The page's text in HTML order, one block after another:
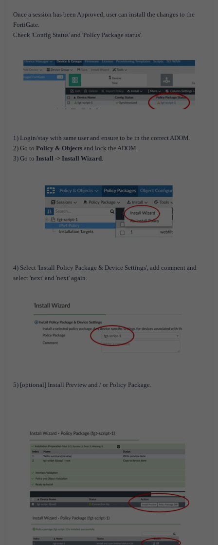
Once a session has been Approved, user can install the changes to the
FortiGate.
Check 'Config Status' and 'Policy Package status'.
1) Login/stay with same user and ensure to be in the correct ADOM.
2) Go to Policy & Objects and lock the ADOM.
3) Go to Install -> Install Wizard.
4) Select 'Install Policy Package & Device Settings', add comment and
select 'next' and 'next' again.
5) [optional] Install Preview and / or Policy Package.